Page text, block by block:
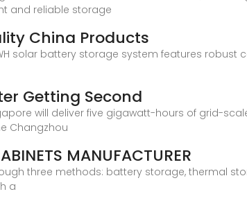
and reliable storage
China Products
solar battery storage system features robust
Getting Second
will deliver five gigawatt-hours of grid-
Changzhou
MANUFACTURER
three methods: battery storage, thermal
a